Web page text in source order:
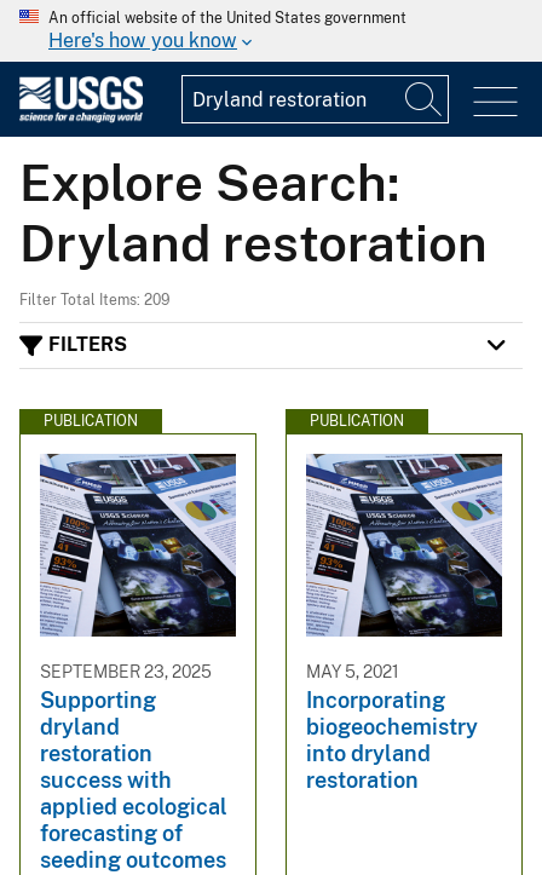
An official website of the United States government
Here's how you know
Explore Search:
Dryland restoration
Filter Total Items: 209
FILTERS
PUBLICATION
SEPTEMBER 23, 2025
Supporting
dryland
restoration
success with
applied ecological
forecasting of
seeding outcomes
PUBLICATION
MAY 5, 2021
Incorporating
biogeochemistry
into dryland
restoration